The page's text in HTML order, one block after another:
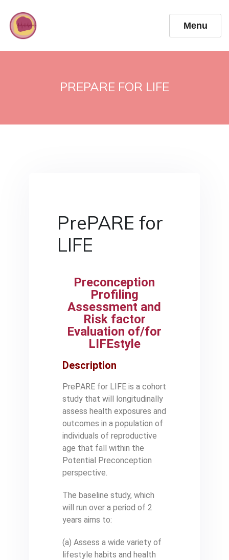
Menu
PREPARE FOR LIFE
PrePARE for
LIFE
Preconception
Profiling
Assessment and
Risk factor
Evaluation of/for
LIFEstyle
Description
PrePARE for LIFE is a cohort
study that will longitudinally
assess health exposures and
outcomes in a population of
individuals of reproductive
age that fall within the
Potential Preconception
perspective.
The baseline study, which
will run over a period of 2
years aims to:
(a) Assess a wide variety of
lifestyle habits and health